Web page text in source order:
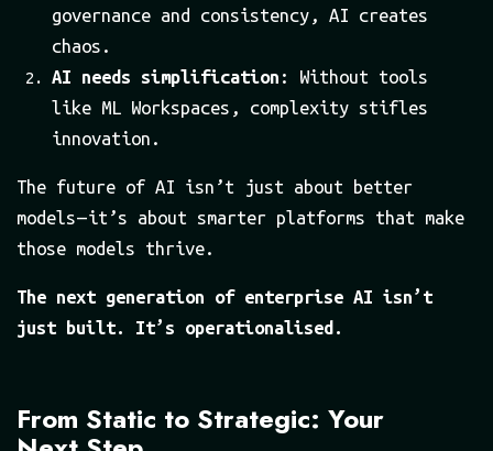
governance and consistency, AI creates
chaos.
AI needs simplification : Without tools
like ML Workspaces, complexity stifles
innovation.
The future of AI isn’t just about better
models — it’s about smarter platforms that make
those models thrive.
The next generation of enterprise AI isn’t
just built. It’s operationalised.
From Static to Strategic: Your